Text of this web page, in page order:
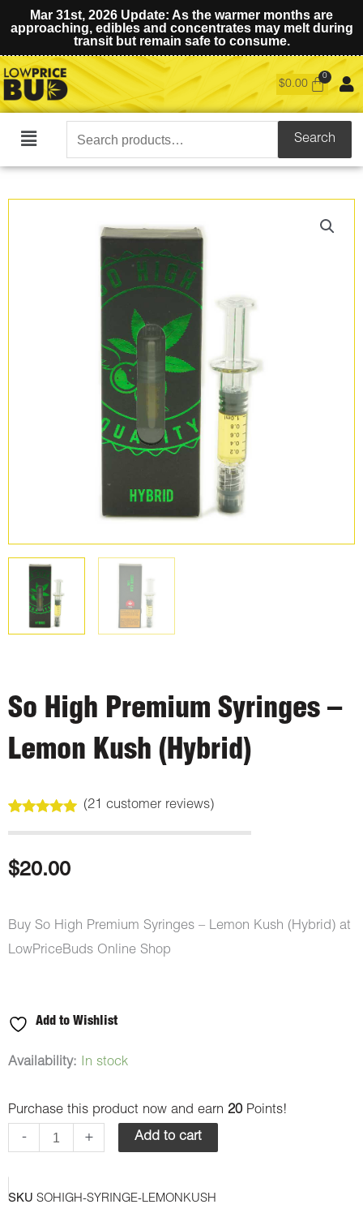
Mar 31st, 2026 Update: As the warmer months are
approaching, edibles and concentrates may melt during
transit but remain safe to consume.
$0.00
Main
Search
for:
Search
So High Premium Syringes –
Lemon Kush (Hybrid)
out of 5
customer
ratings
(21 customer reviews)
$20.00
Buy So High Premium Syringes – Lemon Kush (Hybrid) at
LowPriceBuds Online Shop
Add to Wishlist
Availability: In stock
Purchase this product now and earn 20 Points!
-
So
Premium
Syringes
+ Add to cart
SKU SOHIGH-SYRINGE-LEMONKUSH